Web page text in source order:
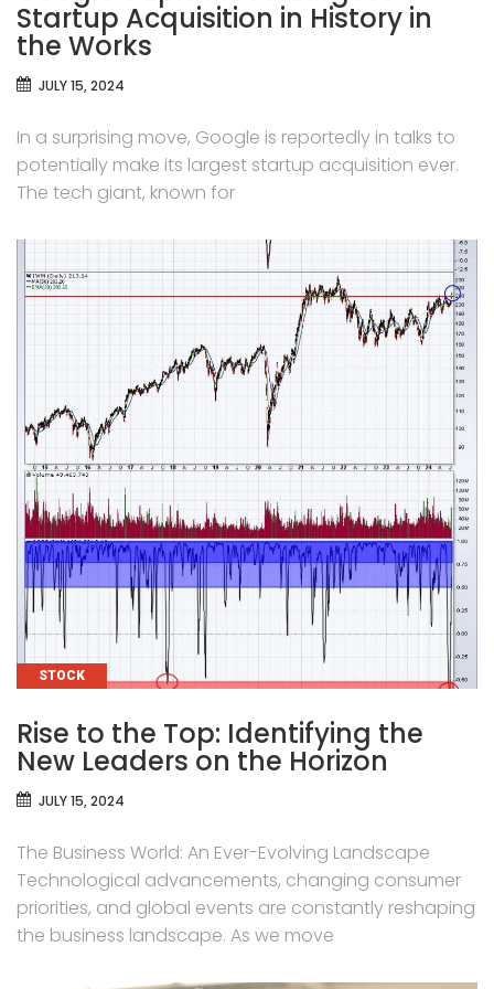
Startup Acquisition in History in
the Works
JULY 15, 2024
In a surprising move, Google is reportedly in talks to
potentially make its largest startup acquisition ever.
The tech giant, known for
CATEGORIES
STOCK
Rise to the Top: Identifying the
New Leaders on the Horizon
JULY 15, 2024
The Business World: An Ever-Evolving Landscape
Technological advancements, changing consumer
priorities, and global events are constantly reshaping
the business landscape. As we move